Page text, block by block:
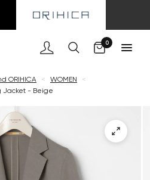
0
ORIHICA < WOMEN
<
Jacket - Beige